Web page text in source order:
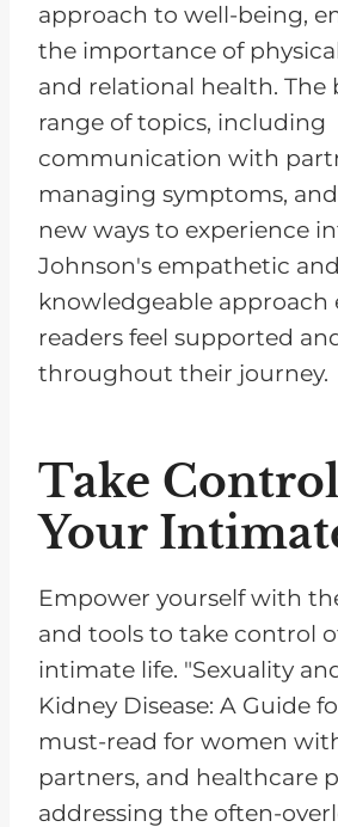
approach to well-being,
the importance of
and relational health. The
range of topics, including
communication with
managing symptoms,
new ways to experience
Johnson's empathetic and
knowledgeable approach
readers feel supported
throughout their journey.
Take
Your
Empower yourself with
and tools to take control
intimate life. "Sexuality
Kidney Disease: A Guide
must-read for women
partners, and healthcare
addressing the often-